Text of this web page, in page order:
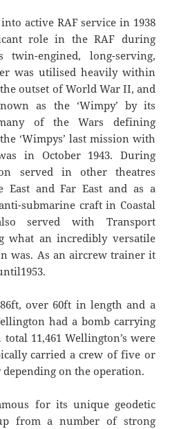
active RAF service in 1938
role in the RAF during
engined, long-serving,
was utilised heavily within
outset of World War II, and
as the ‘Wimpy’ by its
of the Wars defining
‘Wimpys’ last mission with
in October 1943. During
served in other theatres
East and Far East and as a
submarine craft in Coastal
served with Transport
what an incredibly versatile
was. As an aircrew trainer it
over 60ft in length and a
had a bomb carrying
11,461 Wellington’s were
carried a crew of five or
on the operation.
for its unique geodetic
from a number of strong